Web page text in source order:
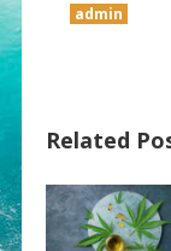
admin
Related